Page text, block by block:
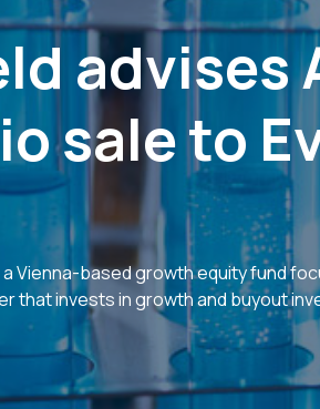
advises
sale to
Vienna-based growth equity fund
that invests in growth and buyout